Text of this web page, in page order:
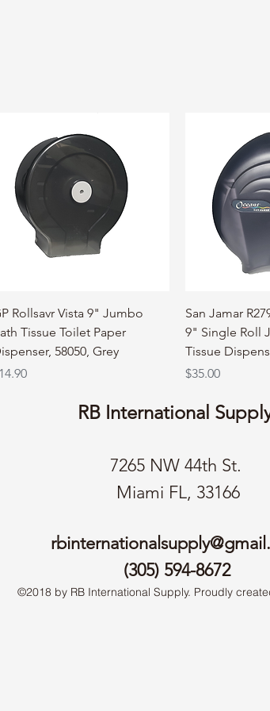
Quick View
Rollsavr Vista 9" Jumbo
Tissue Toilet Paper
58050, Grey
San Jamar
9" Single Roll
Tissue
Price
$35.00
RB International
7265 NW 44th St.
Miami FL, 33166
(305) 594-8672
©2018 by RB International Supply. Proudly